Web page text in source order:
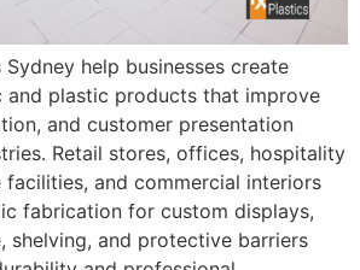
help businesses create
and plastic products that improve
and customer presentation
Retail stores, offices, hospitality
facilities, and commercial interiors
fabrication for custom displays,
shelving, and protective barriers